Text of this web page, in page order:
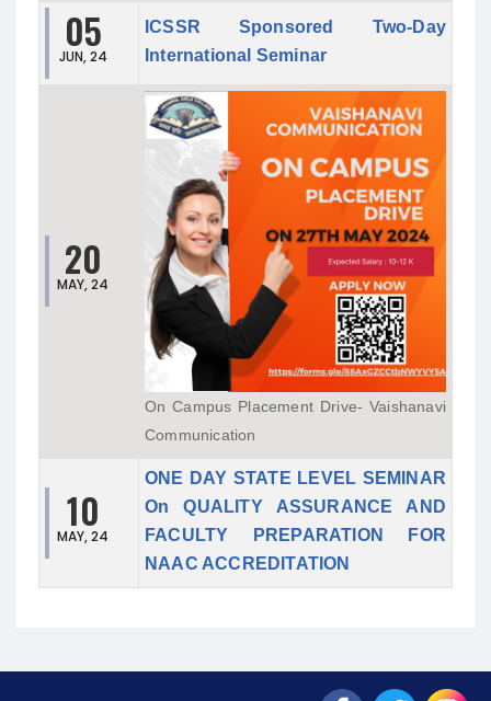
05
JUN, 24
ICSSR Sponsored Two-Day
International Seminar
20
MAY, 24
On Campus Placement Drive- Vaishanavi
Communication
10
MAY, 24
ONE DAY STATE LEVEL SEMINAR
On QUALITY ASSURANCE AND
FACULTY PREPARATION FOR
NAAC ACCREDITATION